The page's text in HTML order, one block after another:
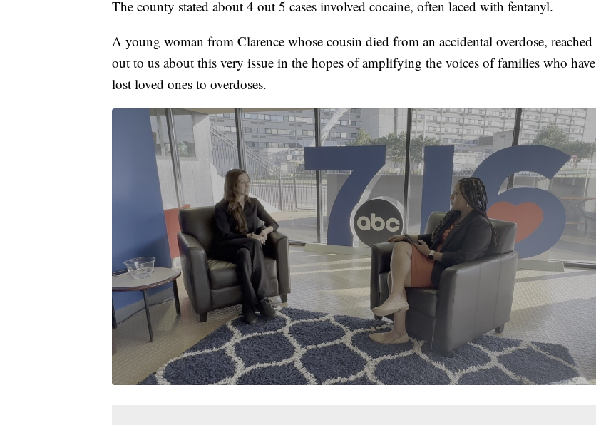
The county stated about 4 out 5 cases involved cocaine, often laced with fentanyl.
A young woman from Clarence whose cousin died from an accidental overdose, reached
out to us about this very issue in the hopes of amplifying the voices of families who have
lost loved ones to overdoses.